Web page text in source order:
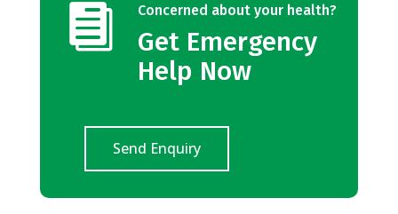
 Concerned about your health?
Get Emergency
Help Now
Send Enquiry